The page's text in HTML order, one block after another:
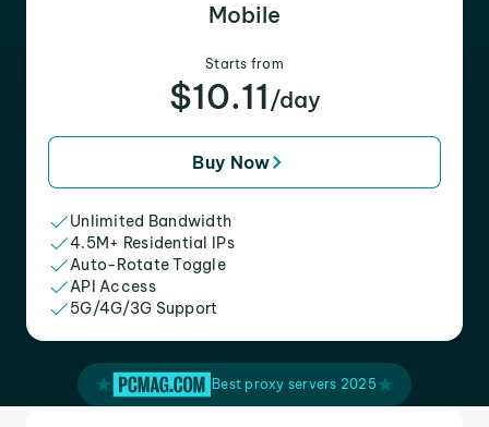
Mobile
Starts from
$10.11 /day
Buy Now
Unlimited Bandwidth
4.5M+ Residential IPs
Auto-Rotate Toggle
API Access
5G/4G/3G Support
Best proxy servers 2025